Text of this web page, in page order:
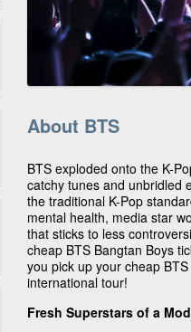
About BTS
BTS exploded onto the K-
catchy tunes and unbridled
the traditional K-Pop
mental health, media star
that sticks to less
cheap BTS Bangtan Boys
you pick up your cheap
international tour!
Fresh Superstars of a